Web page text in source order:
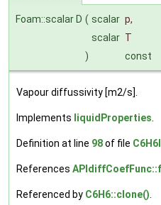
Foam::scalar D ( scalar p,
scalar T
)
const
Vapour diffussivity [m2/s].
Implements liquidProperties
Definition at line 98of file
References
Referenced by C6H6::clone()